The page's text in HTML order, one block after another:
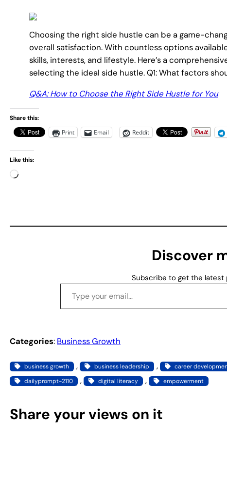
Choosing the right side hustle can be a game-
overall satisfaction. With countless options
skills, interests, and lifestyle. Here’s a
selecting the ideal side hustle. Q1: What factors
Q&A: How to Choose the Right Side Hustle for You
Share this:
Print Email Reddit
Like this:
L
i
Discover
Subscribe to get the latest
Type your email…
Categories: Business Growth
business growth , business leadership , career
dailyprompt-2110 , digital literacy , empowerment
Share your views on it